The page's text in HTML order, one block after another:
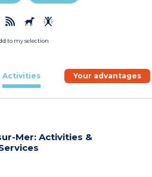
to my selection
Activities Your advantages
Mer: Activities &